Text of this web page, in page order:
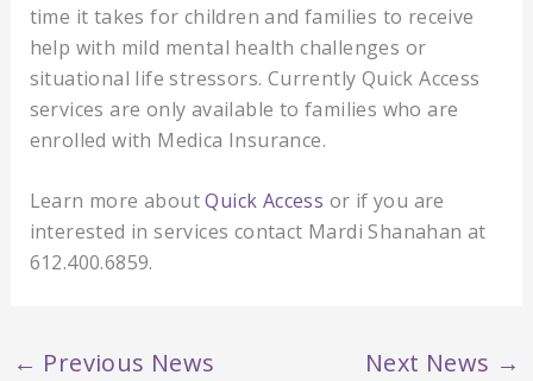
time it takes for children and families to receive
help with mild mental health challenges or
situational life stressors. Currently Quick Access
services are only available to families who are
enrolled with Medica Insurance.
Learn more aboutQuick Access or if you are
interested in services contact Mardi Shanahan at
612.400.6859.
← Previous News Next News →